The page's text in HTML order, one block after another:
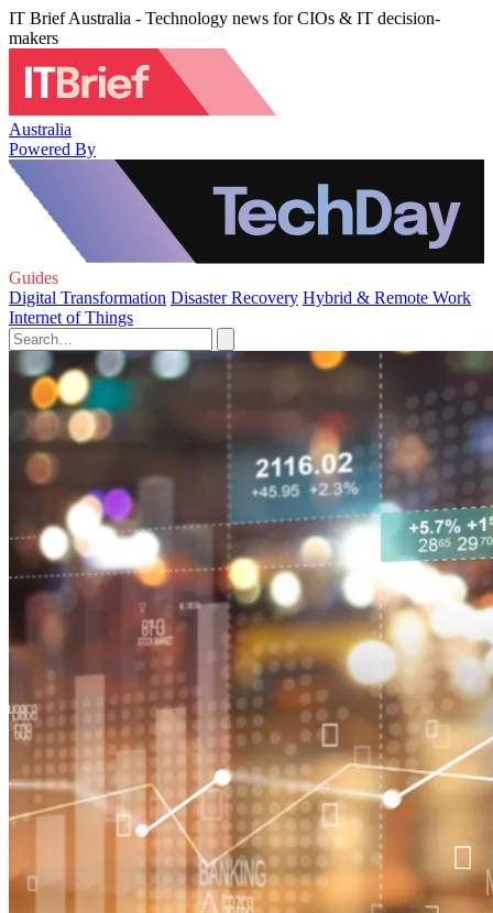
IT Brief Australia - Technology news for CIOs & IT decision-
makers
Australia
Powered By
Guides
Digital Transformation Disaster Recovery Hybrid & Remote Work
Internet of Things